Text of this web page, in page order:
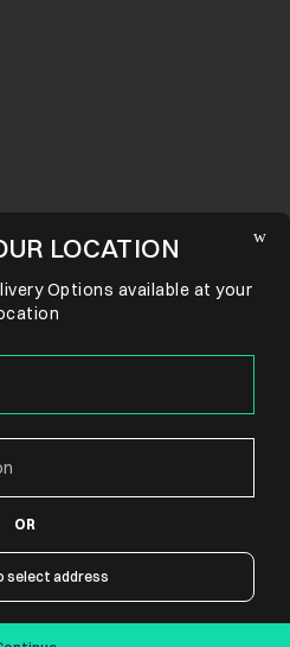
LOCATION
Options available at your
OR
select address